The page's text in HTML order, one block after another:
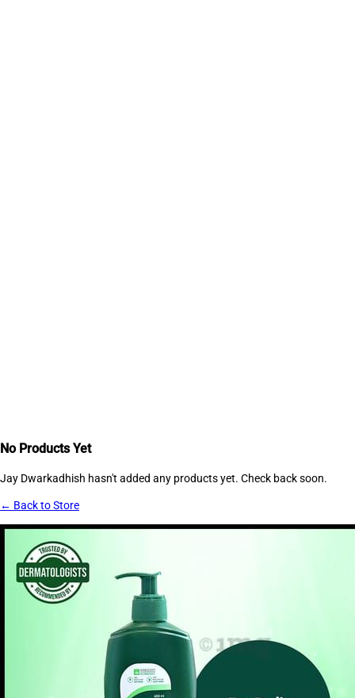
No Products Yet
Jay Dwarkadhish hasn't added any products yet. Check back soon.
← Back to Store